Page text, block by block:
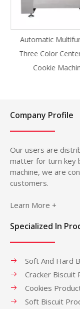
Full Automatic
Biscuit
Company Profile
Our users are
matter for turn key
machine, we are
customers.
Learn More +
Specialized In
Soft And Hard
Cracker Biscuit
Cookies
Soft Biscuit